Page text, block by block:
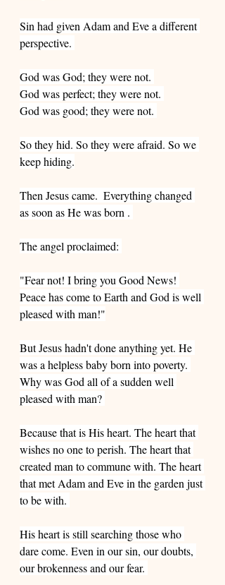
Sin had given Adam and Eve a different
perspective.
God was God; they were not.
God was perfect; they were not.
God was good; they were not.
So they hid. So they were afraid. So we
keep hiding.
Then Jesus came.  Everything changed
as soon as He was born .
The angel proclaimed:
"Fear not! I bring you Good News!
Peace has come to Earth and God is well
pleased with man!"
But Jesus hadn't done anything yet. He
was a helpless baby born into poverty.
Why was God all of a sudden well
pleased with man?
Because that is His heart. The heart that
wishes no one to perish. The heart that
created man to commune with. The heart
that met Adam and Eve in the garden just
to be with.
His heart is still searching those who
dare come. Even in our sin, our doubts,
our brokenness and our fear.